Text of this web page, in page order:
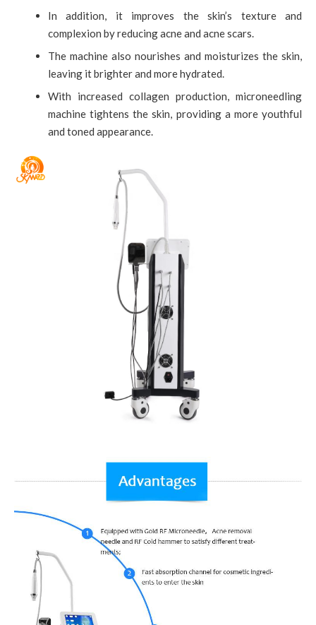
In addition, it improves the skin’s texture and
complexion by reducing acne and acne scars.
The machine also nourishes and moisturizes the skin,
leaving it brighter and more hydrated.
With increased collagen production, microneedling
machine tightens the skin, providing a more youthful
and toned appearance.